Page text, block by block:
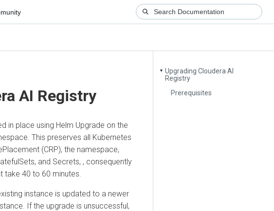
▼ Upgrading Cloudera AI
Registry
Prerequisites
AI Registry
in place using Helm Upgrade on the
This preserves all Kubernetes
(CRP), the namespace,
and Secrets, , consequently
take 40 to 60 minutes.
instance is updated to a newer
If the upgrade is unsuccessful,